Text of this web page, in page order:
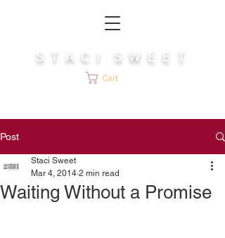
S T A C I S W E E T
Cart
Post
Waiting Without a Promise
Staci Sweet
Mar 4, 2014 2 min read